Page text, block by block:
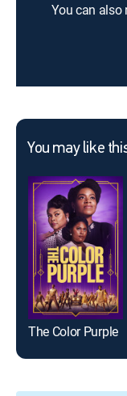
You can also
You may like
The Color Purple